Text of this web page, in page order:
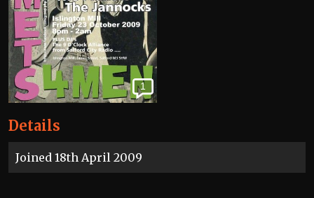
Details
Joined 18th April 2009
1